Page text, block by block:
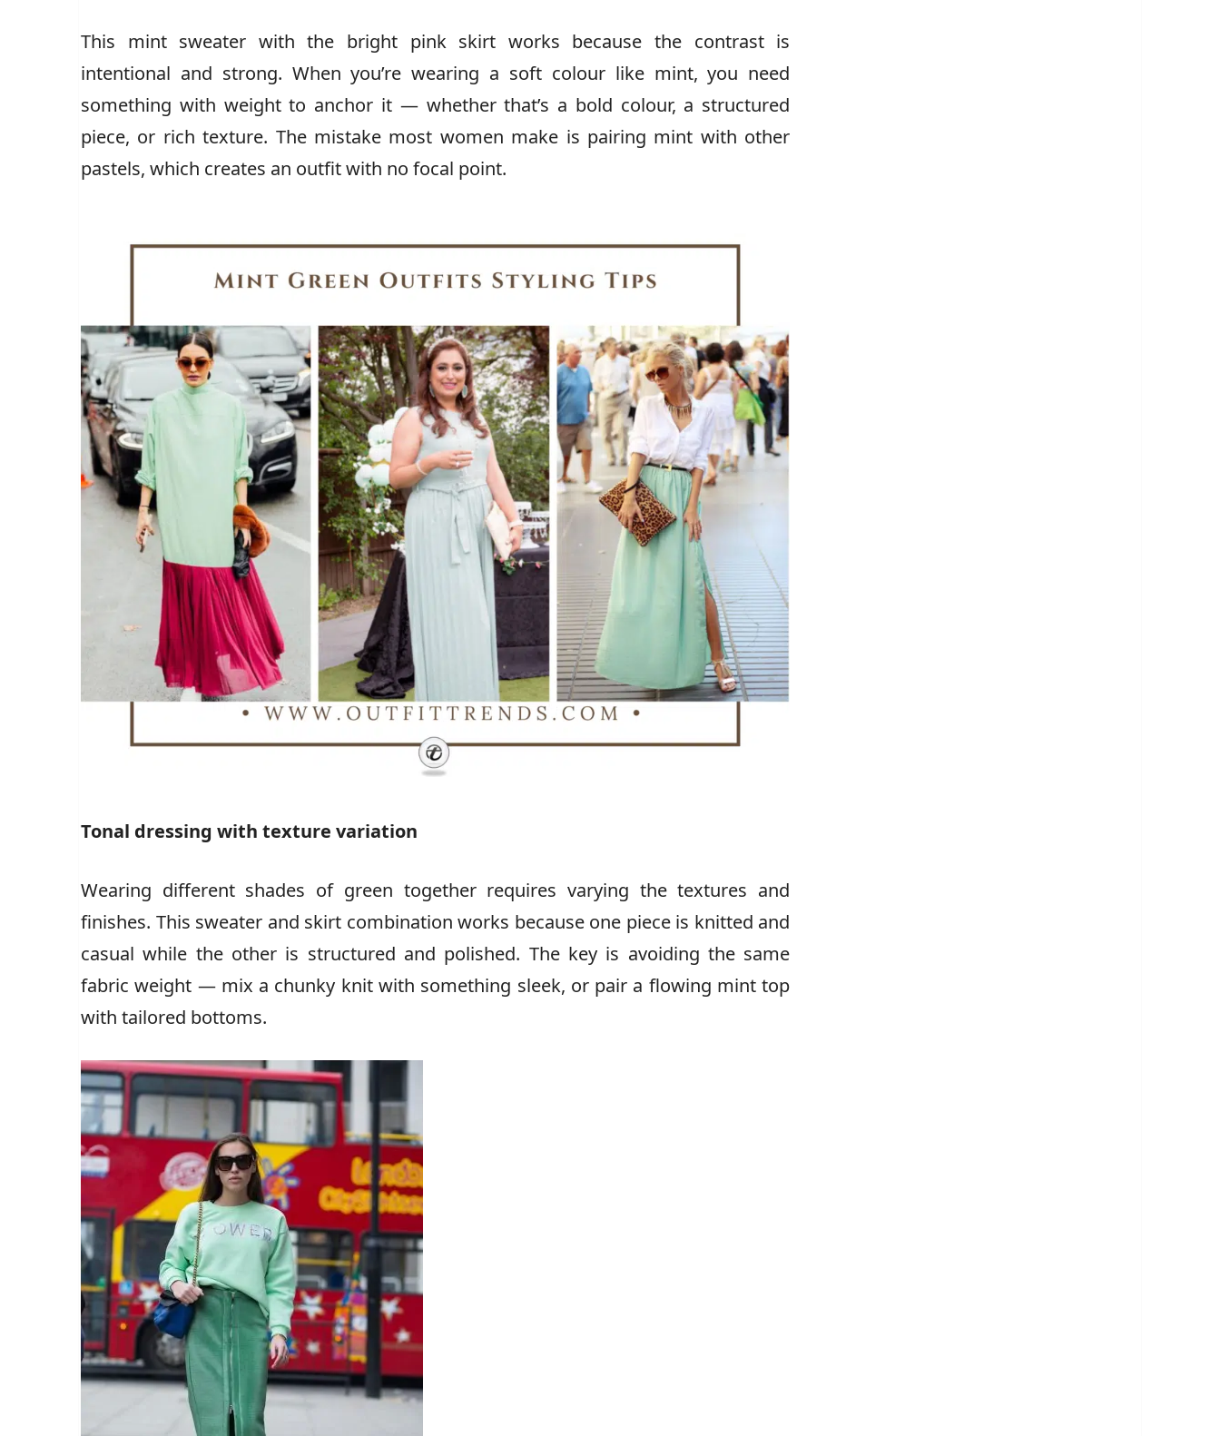
This mint sweater with the bright pink skirt works because the contrast is
intentional and strong. When you’re wearing a soft colour like mint, you need
something with weight to anchor it — whether that’s a bold colour, a structured
piece, or rich texture. The mistake most women make is pairing mint with other
pastels, which creates an outfit with no focal point.
Tonal dressing with texture variation
Wearing different shades of green together requires varying the textures and
finishes. This sweater and skirt combination works because one piece is knitted and
casual while the other is structured and polished. The key is avoiding the same
fabric weight — mix a chunky knit with something sleek, or pair a flowing mint top
with tailored bottoms.